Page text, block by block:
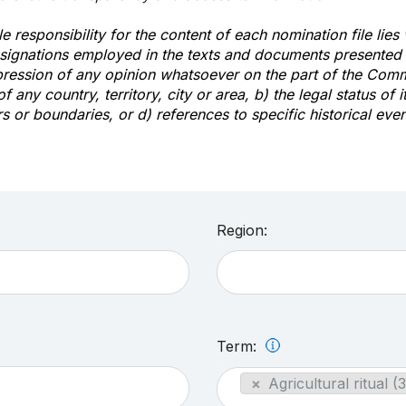
responsibility for the content of each nomination file
employed in the texts and documents
of any opinion whatsoever on the part of the
any country, territory, city or area, b) the legal status of
or boundaries, or d) references to specific historical
Region:
Term:
× Agricultural ritual